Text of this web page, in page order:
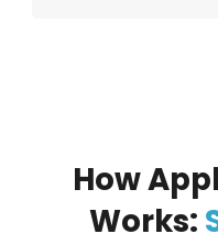
How
Works: